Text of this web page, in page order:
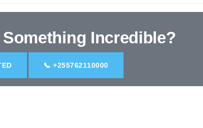
Something Incredible?
📞 +255762110000